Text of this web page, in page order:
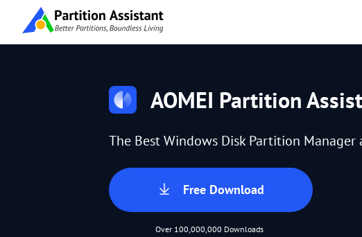
AOMEI Partition
The Best Windows Disk Partition Manager
Free Download
Over 100,000,000 Downloads